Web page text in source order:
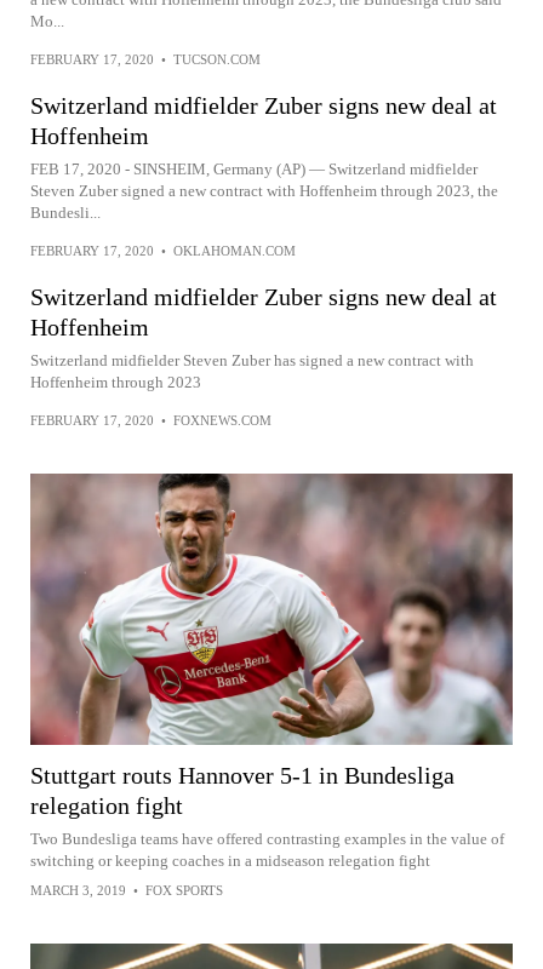
Mo...
FEBRUARY 17, 2020 • TUCSON.COM
Switzerland midfielder Zuber signs new deal at
Hoffenheim
FEB 17, 2020 - SINSHEIM, Germany (AP) — Switzerland midfielder
Steven Zuber signed a new contract with Hoffenheim through 2023, the
Bundesli...
FEBRUARY 17, 2020 • OKLAHOMAN.COM
Switzerland midfielder Zuber signs new deal at
Hoffenheim
Switzerland midfielder Steven Zuber has signed a new contract with
Hoffenheim through 2023
FEBRUARY 17, 2020 • FOXNEWS.COM
Stuttgart routs Hannover 5-1 in Bundesliga
relegation fight
Two Bundesliga teams have offered contrasting examples in the value of
switching or keeping coaches in a midseason relegation fight
MARCH 3, 2019 • FOX SPORTS